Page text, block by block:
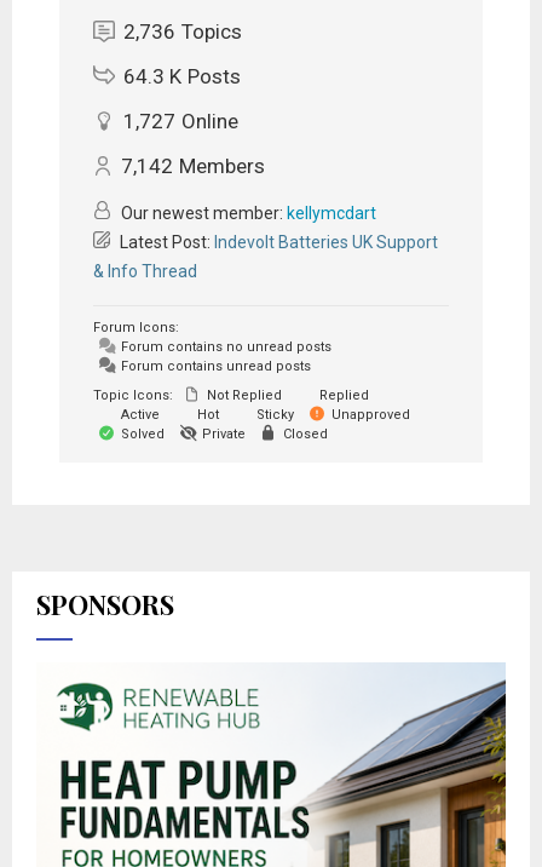
2,736 Topics
64.3 K Posts
1,727 Online
7,142 Members
Our newest member: kellymcdart
Latest Post: Indevolt Batteries UK Support
& Info Thread
Forum Icons:
Forum contains no unread posts
Forum contains unread posts
Topic Icons:
Not Replied
Replied
Active
Hot Sticky
Unapproved
Solved
Private Closed
SPONSORS